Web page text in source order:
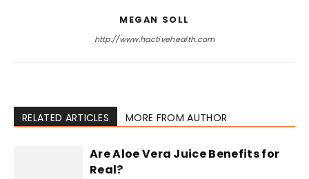
MEGAN SOLL
http://www.hactivehealth.com
RELATED ARTICLES MORE FROM AUTHOR
Are Aloe Vera Juice Benefits for
Real?